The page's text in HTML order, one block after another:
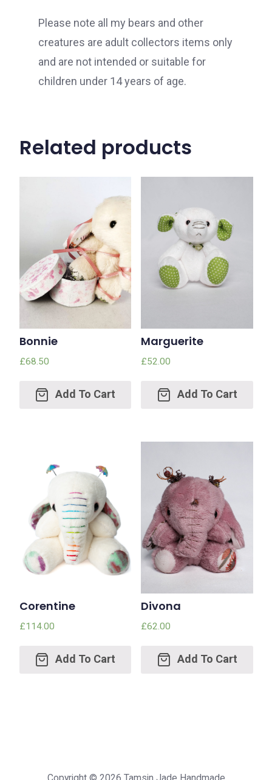
Please note all my bears and other
creatures are adult collectors items only
and are not intended or suitable for
children under 14 years of age.
Related products
Bonnie
£68.50
Add
Marguerite
£52.00
Add
Corentine
£114.00
Add
Divona
£62.00
Add